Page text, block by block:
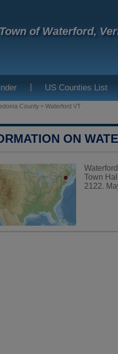
Town of Waterford,
| US Counties List
County > Waterford VT
ON
Town
2122.